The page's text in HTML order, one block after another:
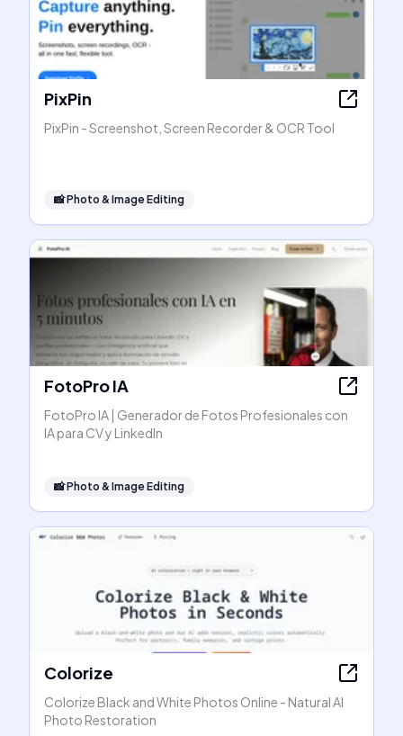
PixPin
PixPin - Screenshot, Screen Recorder & OCR Tool
📸Photo & Image Editing
FotoPro IA
FotoPro IA | Generador de Fotos Profesionales con
IA para CV y LinkedIn
📸Photo & Image Editing
Colorize
Colorize Black and White Photos Online - Natural AI
Photo Restoration